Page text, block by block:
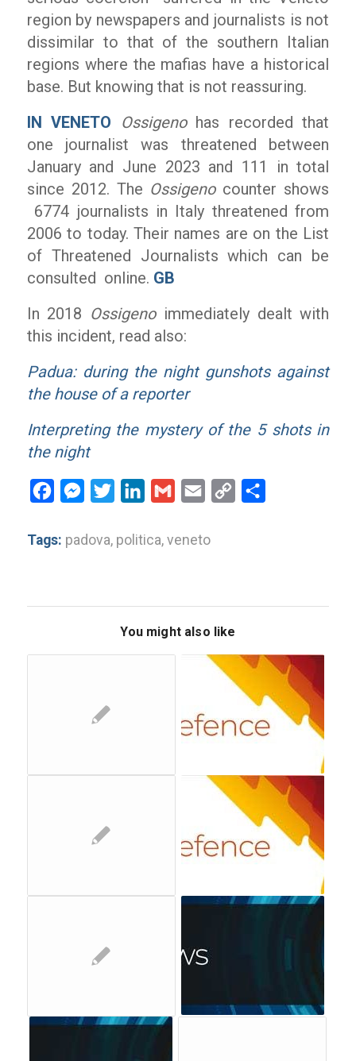
region by newspapers and journalists is not
dissimilar to that of the southern Italian
regions where the mafias have a historical
base. But knowing that is not reassuring.
IN VENETO
Ossigenohas recorded that
one journalist was threatened between
January and June 2023 and 111 in total
since 2012. The Ossigenocounter shows
6774 journalists in Italy threatened from
2006 to today. Their names are on the List
of Threatened Journalists which can be
consulted online. GB
In 2018 Ossigenoimmediately dealt with
this incident, read also:
Padua: during the night gunshots against
the house of a reporter
Interpreting the mystery of the 5 shots in
the night
FacebookMessenger
Twitter LinkedInGmail Email
Copy
Tags: padova, politica, veneto
You might also like